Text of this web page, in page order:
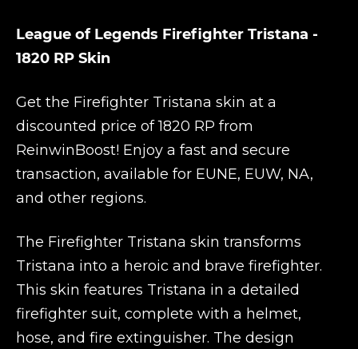
League of Legends Firefighter Tristana -
1820 RP Skin
Get the Firefighter Tristana skin at a
discounted price of 1820 RP from
ReinwinBoost! Enjoy a fast and secure
transaction, available for EUNE, EUW, NA,
and other regions.
The Firefighter Tristana skin transforms
Tristana into a heroic and brave firefighter.
This skin features Tristana in a detailed
firefighter suit, complete with a helmet,
hose, and fire extinguisher. The design